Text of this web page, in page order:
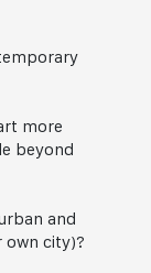
more
beyond
and
own city)?